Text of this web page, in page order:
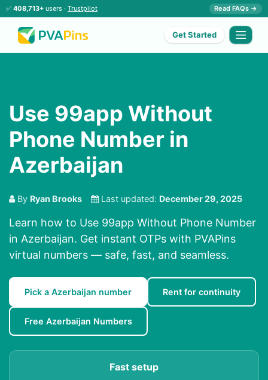
✅ 408,713+ users · Trustpilot Read FAQs →
Get Started
Use 99app Without
Phone Number in
Azerbaijan
By Ryan Brooks Last updated: December 29, 2025
Learn how to Use 99app Without Phone Number
in Azerbaijan. Get instant OTPs with PVAPins
virtual numbers — safe, fast, and seamless.
Pick a Azerbaijan number Rent for continuity
Free Azerbaijan Numbers
Fast setup